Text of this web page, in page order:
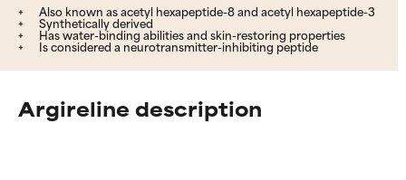
Also known as acetyl hexapeptide-8 and acetyl hexapeptide-3
Synthetically derived
Has water-binding abilities and skin-restoring properties
Is considered a neurotransmitter-inhibiting peptide
Argireline description